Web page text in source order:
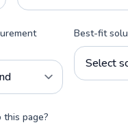
Best-fit
page?